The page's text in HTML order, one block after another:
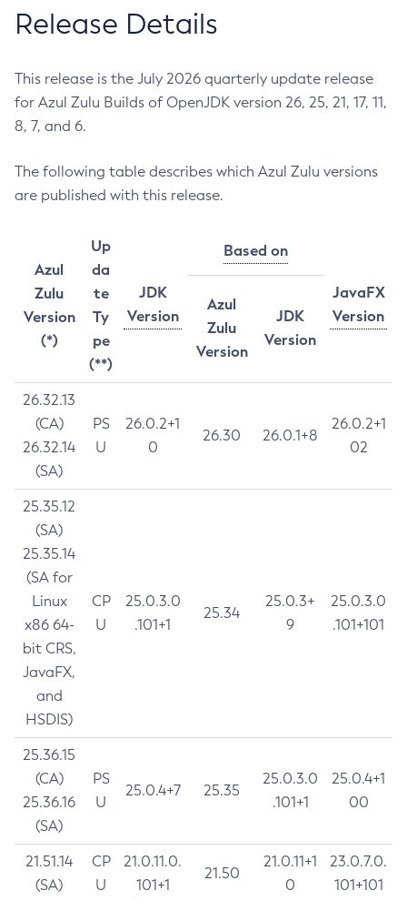
Release Details
This release is the July 2026 quarterly update release
for Azul Zulu Builds of OpenJDK version 26, 25, 21, 17, 11,
8, 7, and 6.
The following table describes which Azul Zulu versions
are published with this release.
Azul
Zulu
Version
(*)
Up
da
te
Ty
pe
(**)
JDK
Version
Based on
JavaFX
Version
Azul
Zulu
Version
JDK
Version
26.32.13
(CA)
26.32.14
(SA)
PS
U
26.0.2+1
0
26.30 26.0.1+8
26.0.2+1
02
25.35.12
(SA)
25.35.14
(SA for
Linux
x86 64-
bit CRS,
JavaFX,
and
HSDIS)
CP
U
25.0.3.0
.101+1
25.34
25.0.3+
9
25.0.3.0
.101+101
25.36.15
(CA)
25.36.16
(SA)
PS
U
25.0.4+7 25.35
25.0.3.0
.101+1
25.0.4+1
00
21.51.14
(SA)
CP
U
21.0.11.0.
101+1
21.50
21.0.11+1
0
23.0.7.0.
101+101